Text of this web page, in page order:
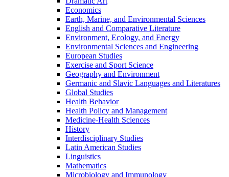
Economics
Earth, Marine, and Environmental Sciences
English and Comparative Literature
Environment, Ecology, and Energy
Environmental Sciences and Engineering
European Studies
Exercise and Sport Science
Geography and Environment
Germanic and Slavic Languages and Literatures
Global Studies
Health Behavior
Health Policy and Management
Medicine-​Health Sciences
History
Interdisciplinary Studies
Latin American Studies
Linguistics
Mathematics
Microbiology and Immunology